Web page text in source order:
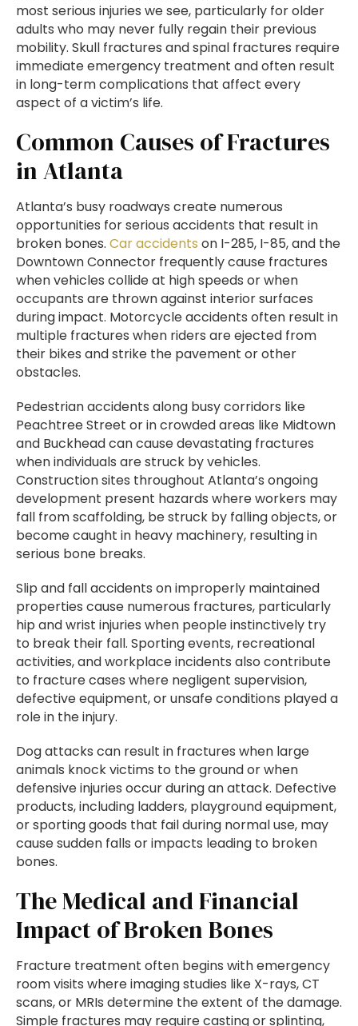
most serious injuries we see, particularly for older
adults who may never fully regain their previous
mobility. Skull fractures and spinal fractures require
immediate emergency treatment and often result
in long-term complications that affect every
aspect of a victim’s life.
Common Causes of Fractures
in Atlanta
Atlanta’s busy roadways create numerous
opportunities for serious accidents that result in
broken bones. Car accidents on I-285, I-85, and the
Downtown Connector frequently cause fractures
when vehicles collide at high speeds or when
occupants are thrown against interior surfaces
during impact. Motorcycle accidents often result in
multiple fractures when riders are ejected from
their bikes and strike the pavement or other
obstacles.
Pedestrian accidents along busy corridors like
Peachtree Street or in crowded areas like Midtown
and Buckhead can cause devastating fractures
when individuals are struck by vehicles.
Construction sites throughout Atlanta’s ongoing
development present hazards where workers may
fall from scaffolding, be struck by falling objects, or
become caught in heavy machinery, resulting in
serious bone breaks.
Slip and fall accidents on improperly maintained
properties cause numerous fractures, particularly
hip and wrist injuries when people instinctively try
to break their fall. Sporting events, recreational
activities, and workplace incidents also contribute
to fracture cases where negligent supervision,
defective equipment, or unsafe conditions played a
role in the injury.
Dog attacks can result in fractures when large
animals knock victims to the ground or when
defensive injuries occur during an attack. Defective
products, including ladders, playground equipment,
or sporting goods that fail during normal use, may
cause sudden falls or impacts leading to broken
bones.
The Medical and Financial
Impact of Broken Bones
Fracture treatment often begins with emergency
room visits where imaging studies like X-rays, CT
scans, or MRIs determine the extent of the damage.
Simple fractures may require casting or splinting,